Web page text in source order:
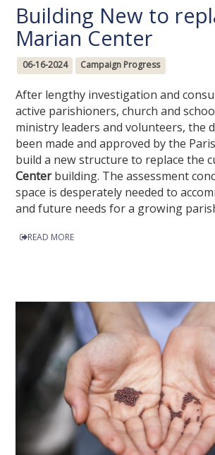
Building New to
Marian Center
06-16-2024 Campaign Progress
After lengthy investigation and
active parishioners, church and
ministry leaders and volunteers, the
been made and approved by the
build a new structure to replace the
Centerbuilding. The assessment
space is desperately needed to
and future needs for a growing
READ MORE